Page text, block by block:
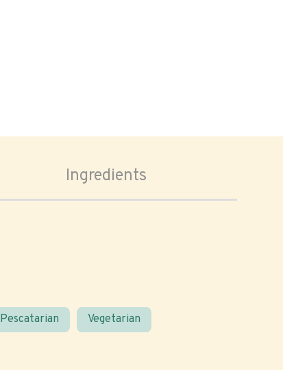
Ingredients
Pescatarian Vegetarian